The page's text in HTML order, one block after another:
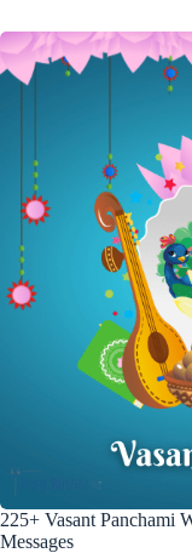
225+ Vasant Panchami
Messages